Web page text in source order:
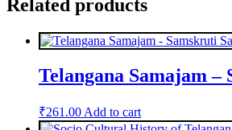
Related products
₹261.00 Add to cart